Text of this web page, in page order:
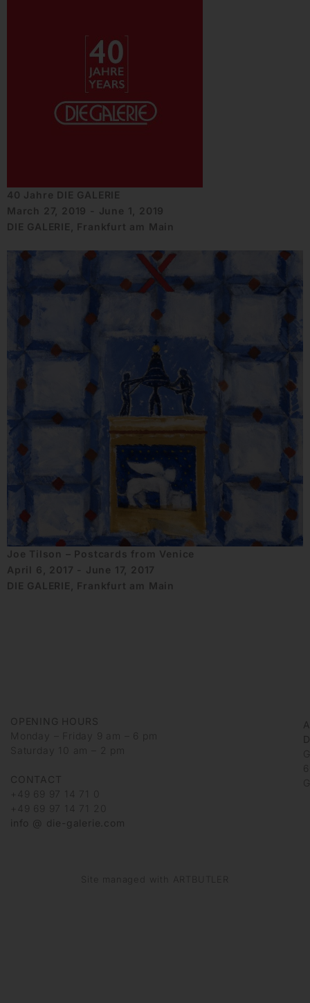
40 Jahre DIE GALERIE
March 27, 2019 - June 1, 2019
DIE GALERIE, Frankfurt am Main
Joe Tilson – Postcards from Venice
April 6, 2017 - June 17, 2017
DIE GALERIE, Frankfurt am Main
OPENING HOURS
Monday – Friday 9 am – 6 pm
Saturday 10 am – 2 pm
CONTACT
+49 69 97 14 71 0
+49 69 97 14 71 20
info @ die-galerie.com
Site managed with ARTBUTLER